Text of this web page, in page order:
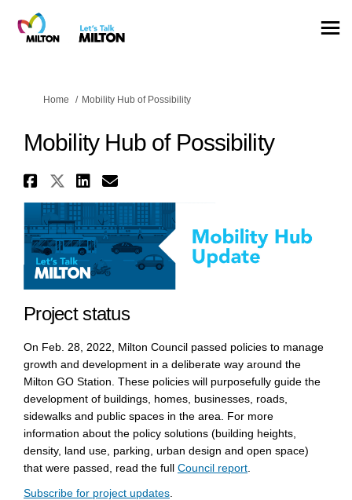
You are here:
Home Mobility Hub of Possibility
Mobility Hub of Possibility
Share Mobility Hub of
Share Mobility Hub of
Share Mobility Hub of
Email Mobility Hub of
Project status
On Feb. 28, 2022, Milton Council passed policies to manage
growth and development in a deliberate way around the
Milton GO Station. These policies will purposefully guide the
development of buildings, homes, businesses, roads,
sidewalks and public spaces in the area. For more
information about the policy solutions (building heights,
density, land use, parking, urban design and open space)
that were passed, read the full Council report(External link)
Subscribe for project updates(External link)